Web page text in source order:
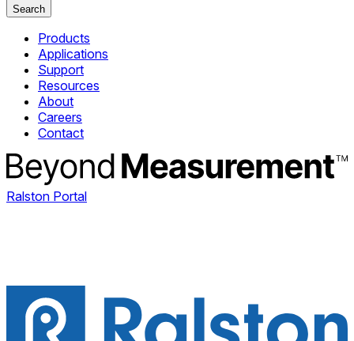
Search
Products
Applications
Support
Resources
About
Careers
Contact
Ralston Portal